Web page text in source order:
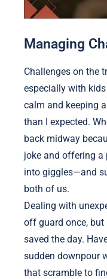
Managing
Challenges on the
especially with
calm and keeping
than I expected.
back midway
joke and offering a
into giggles—and
both of us.
Dealing with
off guard once, but
saved the day.
sudden downpour
that scramble to